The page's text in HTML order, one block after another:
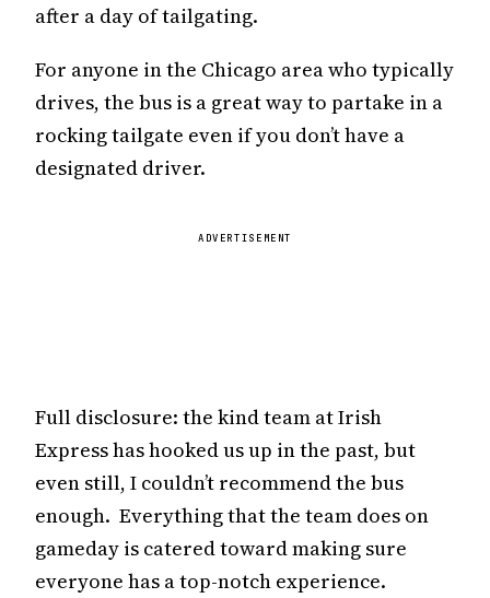
after a day of tailgating.
For anyone in the Chicago area who typically
drives, the bus is a great way to partake in a
rocking tailgate even if you don’t have a
designated driver.
ADVERTISEMENT
Full disclosure: the kind team at Irish
Express has hooked us up in the past, but
even still, I couldn’t recommend the bus
enough. Everything that the team does on
gameday is catered toward making sure
everyone has a top-notch experience.